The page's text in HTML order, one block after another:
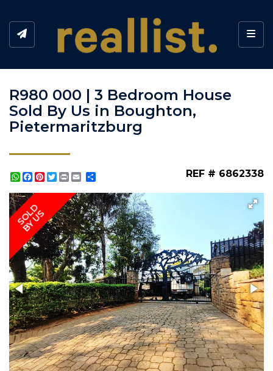
R980 000 | 3 Bedroom House
Sold By Us in Boughton,
Pietermaritzburg
WhatsApp
Facebook
Pinterest
Twitter
Print REF # 6862338
SOLD
BY US